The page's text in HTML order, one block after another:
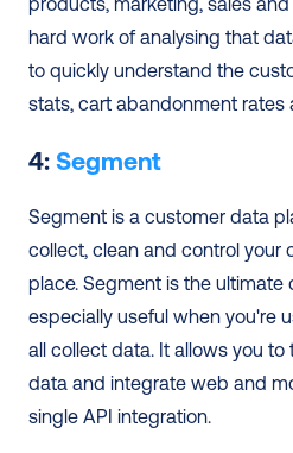
hard work of analysing that
to quickly understand the
stats, cart abandonment rates
4: Segment
Segment is a customer data
collect, clean and control your
place. Segment is the
especially useful when you're
all collect data. It allows you
data and integrate web and
single API integration.